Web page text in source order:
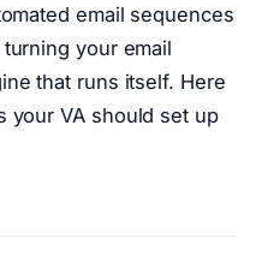
email sequences
your email
that runs itself. Here
your VA should set up